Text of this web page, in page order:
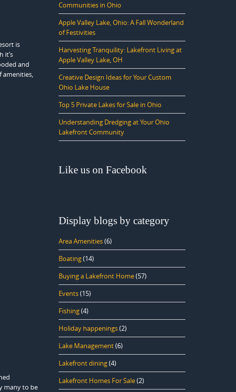
is
it’s
and
amenities,
many to be
Communities in Ohio
Apple Valley Lake, Ohio: A Fall Wonderland
of Festivities
Harvesting Tranquility: Lakefront Living at
Apple Valley Lake, OH
Creative Design Ideas for Your Custom
Ohio Lake House
Top 5 Private Lakes for Sale in Ohio
Understanding Dredging at Your Ohio
Lakefront Community
Like us on Facebook
Display blogs by category
Area Amenities(6)
Boating(14)
Buying a Lakefront Home(57)
Events(15)
Fishing(4)
Holiday happenings(2)
Lake Management(6)
Lakefront dining(4)
Lakefront Homes For Sale(2)